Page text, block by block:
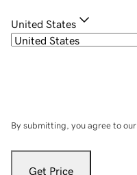
United States
By submitting, you agree to our
Get Price